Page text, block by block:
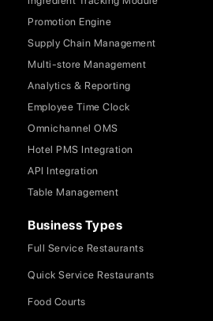
Promotion Engine
Supply Chain Management
Multi-store Management
Analytics & Reporting
Employee Time Clock
Omnichannel OMS
Hotel PMS Integration
API Integration
Table Management
Business Types
Full Service Restaurants
Quick Service Restaurants
Food Courts